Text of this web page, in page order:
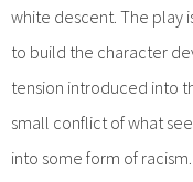
white descent. The play
to build the character
tension introduced into
small conflict of what
into some form of